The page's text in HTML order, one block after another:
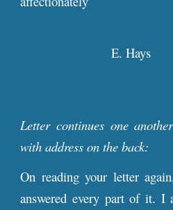
E. Hays
Letter continues one
with address on the back:
On reading your letter
answered every part of it. I